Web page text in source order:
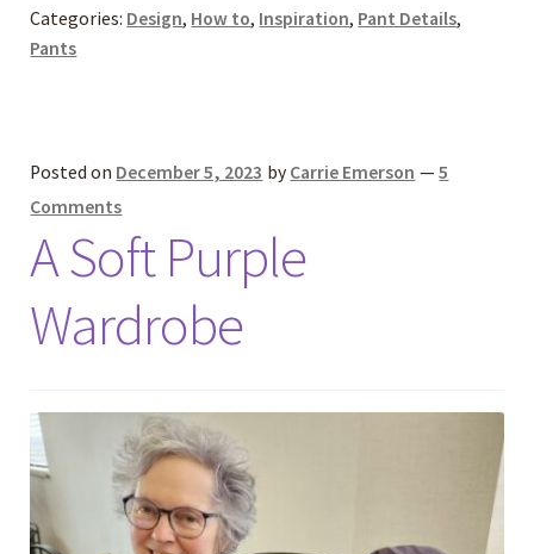
Categories: Design, How to, Inspiration, Pant Details,
Pants
Posted on December 5, 2023 by Carrie Emerson —5
Comments
A Soft Purple
Wardrobe